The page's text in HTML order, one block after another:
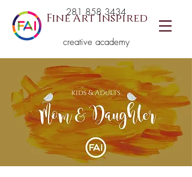
Fine Art Inspired
creative academy
281 858 3434